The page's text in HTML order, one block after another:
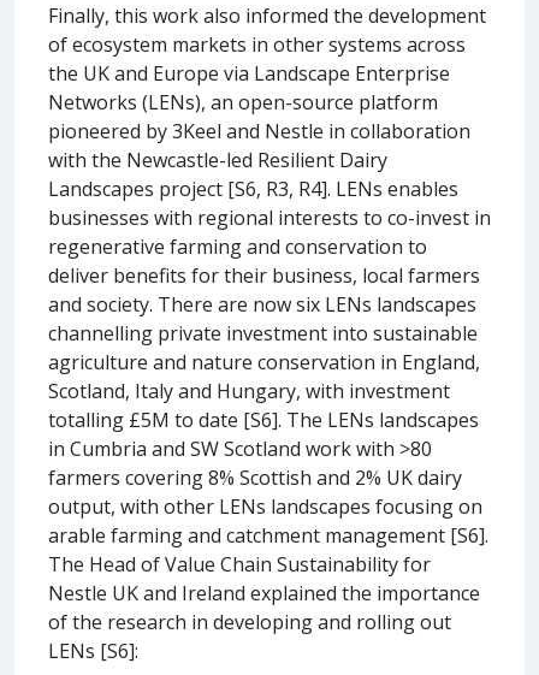
Finally, this work also informed the development
of ecosystem markets in other systems across
the UK and Europe via Landscape Enterprise
Networks (LENs), an open-source platform
pioneered by 3Keel and Nestle in collaboration
with the Newcastle-led Resilient Dairy
Landscapes project [S6, R3, R4]. LENs enables
businesses with regional interests to co-invest in
regenerative farming and conservation to
deliver benefits for their business, local farmers
and society. There are now six LENs landscapes
channelling private investment into sustainable
agriculture and nature conservation in England,
Scotland, Italy and Hungary, with investment
totalling £5M to date [S6]. The LENs landscapes
in Cumbria and SW Scotland work with >80
farmers covering 8% Scottish and 2% UK dairy
output, with other LENs landscapes focusing on
arable farming and catchment management [S6].
The Head of Value Chain Sustainability for
Nestle UK and Ireland explained the importance
of the research in developing and rolling out
LENs [S6]: